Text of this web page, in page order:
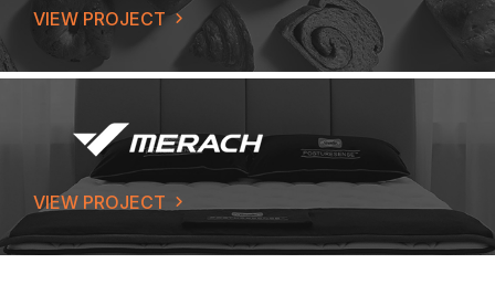
VIEW PROJECT
VIEW PROJECT